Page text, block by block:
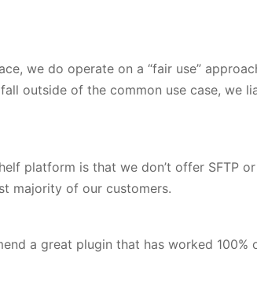
we do operate on a “fair use”
outside of the common use case, we
platform is that we don’t offer SFTP
majority of our customers.
a great plugin that has worked